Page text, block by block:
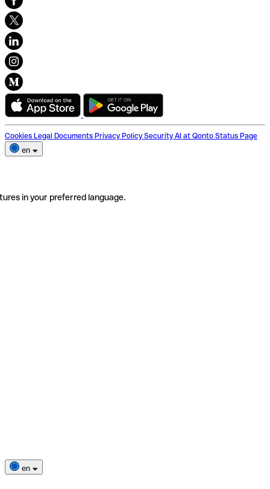
Cookies Legal Documents Privacy Policy Security AI at Qonto Status Page
en
in your preferred language.
en